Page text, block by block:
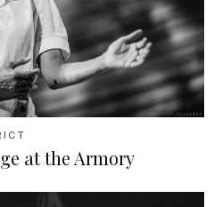
at the Armory